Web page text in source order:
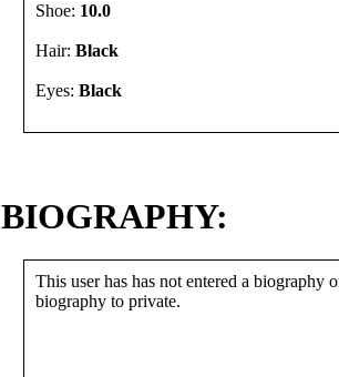
Shoe: 10.0
Hair: Black
Eyes: Black
BIOGRAPHY:
This user has has not entered a biography
biography to private.